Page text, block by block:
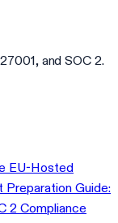
and SOC 2.
EU-Hosted
Preparation Guide:
2 Compliance